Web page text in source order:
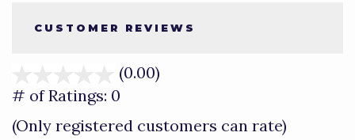
CUSTOMER REVIEWS
(0.00)
of
# of Ratings: 0
(Only registered customers can rate)